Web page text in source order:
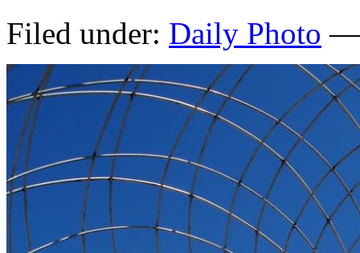
Filed under: Daily Photo —